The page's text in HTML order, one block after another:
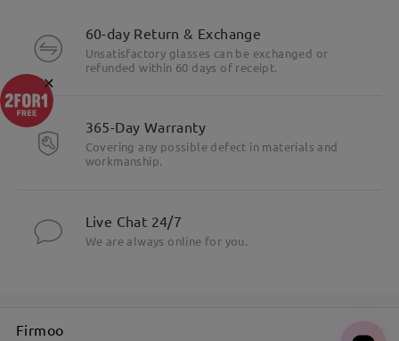
60-day Return & Exchange
Unsatisfactory glasses can be exchanged or
refunded within 60 days of receipt.
365-Day Warranty
Covering any possible defect in materials and
workmanship.
Live Chat 24/7
We are always online for you.
Firmoo
×